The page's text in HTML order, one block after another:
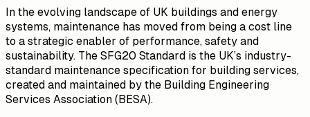
In the evolving landscape of UK buildings and energy
systems, maintenance has moved from being a cost line
to a strategic enabler of performance, safety and
sustainability. The SFG20 Standard is the UK’s industry-
standard maintenance specification for building services,
created and maintained by the Building Engineering
Services Association (BESA).